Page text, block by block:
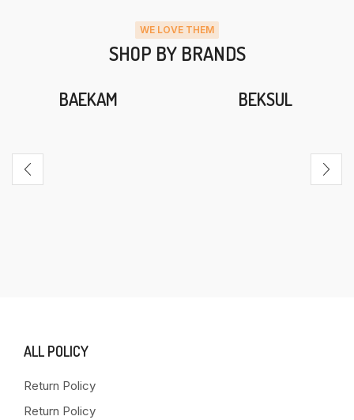
WE LOVE THEM
SHOP BY BRANDS
BAEKAM BEKSUL
ALL POLICY
Return Policy
Return Policy